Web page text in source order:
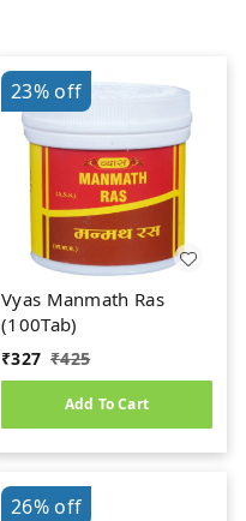
23%off
Vyas Manmath Ras
(100Tab)
₹327 ₹425
Add To Cart
26%off